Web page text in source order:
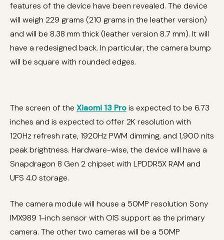
features of the device have been revealed. The device
will weigh 229 grams (210 grams in the leather version)
and will be 8.38 mm thick (leather version 8.7 mm). It will
have a redesigned back. In particular, the camera bump
will be square with rounded edges.
The screen of the Xiaomi 13 Prois expected to be 6.73
inches and is expected to offer 2K resolution with
120Hz refresh rate, 1920Hz PWM dimming, and 1,900 nits
peak brightness. Hardware-wise, the device will have a
Snapdragon 8 Gen 2 chipset with LPDDR5X RAM and
UFS 4.0 storage.
The camera module will house a 50MP resolution Sony
IMX989 1-inch sensor with OIS support as the primary
camera. The other two cameras will be a 50MP